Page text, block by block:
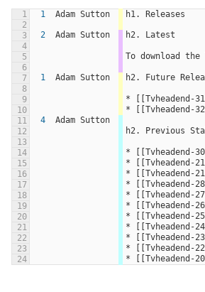
1 1 Adam Sutton
h1. Releases
2
3
2 Adam Sutton
h2. Latest
4
5
To download
6
7
1 Adam Sutton
h2. Future
8
9
* [[Tvheadend-
10
* [[Tvheadend-
11
4
Adam Sutton
12
h2. Previous
13
14
* [[Tvheadend-
15
* [[Tvheadend-
16
* [[Tvheadend-
17
* [[Tvheadend-
18
* [[Tvheadend-
19
* [[Tvheadend-
20
* [[Tvheadend-
21
* [[Tvheadend-
22
* [[Tvheadend-
23
* [[Tvheadend-
24
* [[Tvheadend-